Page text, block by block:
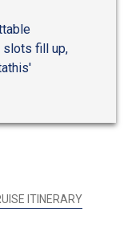
slots fill up,
ITINERARY